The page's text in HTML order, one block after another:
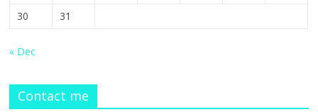
30
31
« Dec
Contact me